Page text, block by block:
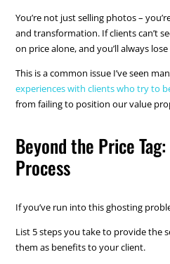
You’re not just selling photos –
and transformation. If clients can’t
on price alone, and you’ll always
This is a common issue I’ve seen
experiences with clients who try to
from failing to position our value
Beyond the Price
Process
If you’ve run into this ghosting
List 5 steps you take to provide the
them as benefits to your client.